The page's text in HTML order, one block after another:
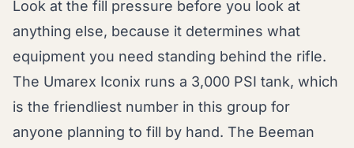
Look at the fill pressure before you look at
anything else, because it determines what
equipment you need standing behind the rifle.
The Umarex Iconix runs a 3,000 PSI tank, which
is the friendliest number in this group for
anyone planning to fill by hand. The Beeman